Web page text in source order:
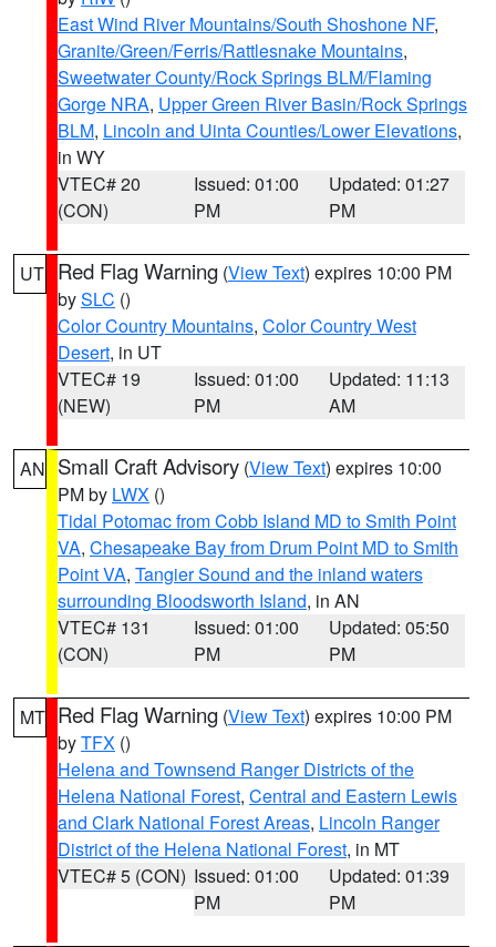
East Wind River Mountains/South Shoshone NF,
Granite/Green/Ferris/Rattlesnake Mountains,
Sweetwater County/Rock Springs BLM/Flaming
Gorge NRA, Upper Green River Basin/Rock Springs
BLM, Lincoln and Uinta Counties/Lower Elevations,
in WY
VTEC# 20
(CON)
Issued: 01:00
PM
Updated: 01:27
PM
UT Red Flag Warning (View Text) expires 10:00 PM
bySLC ()
Color Country Mountains, Color Country West
Desert, in UT
VTEC# 19
(NEW)
Issued: 01:00
PM
Updated: 11:13
AM
AN Small Craft Advisory (View Text) expires 10:00
PM by LWX ()
Tidal Potomac from Cobb Island MD to Smith Point
VA, Chesapeake Bay from Drum Point MD to Smith
Point VA, Tangier Sound and the inland waters
surrounding Bloodsworth Island, in AN
VTEC# 131
(CON)
Issued: 01:00
PM
Updated: 05:50
PM
MT Red Flag Warning (View Text) expires 10:00 PM
byTFX ()
Helena and Townsend Ranger Districts of the
Helena National Forest, Central and Eastern Lewis
and Clark National Forest Areas, Lincoln Ranger
District of the Helena National Forest, in MT
VTEC# 5 (CON) Issued: 01:00
PM
Updated: 01:39
PM